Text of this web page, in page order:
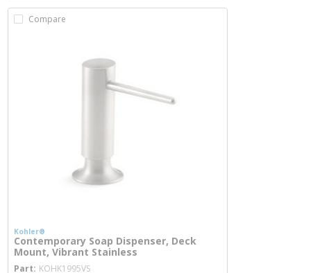
Compare
Kohler®
Contemporary Soap Dispenser, Deck
Mount, Vibrant Stainless
Part KOHK1995VSmore info